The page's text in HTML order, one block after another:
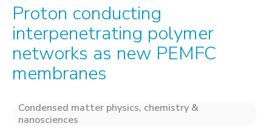
Proton conducting
interpenetrating polymer
networks as new PEMFC
membranes
Condensed matter physics, chemistry &
nanosciences